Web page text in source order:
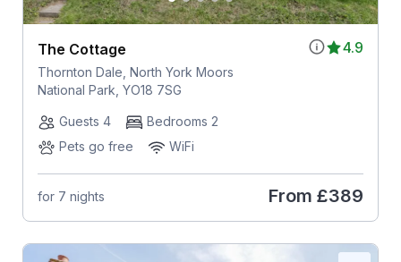
4.9
The Cottage
Thornton Dale, North York Moors
National Park, YO18 7SG
Guests 4
Bedrooms 2
Pets go free
WiFi
for 7 nights From £389